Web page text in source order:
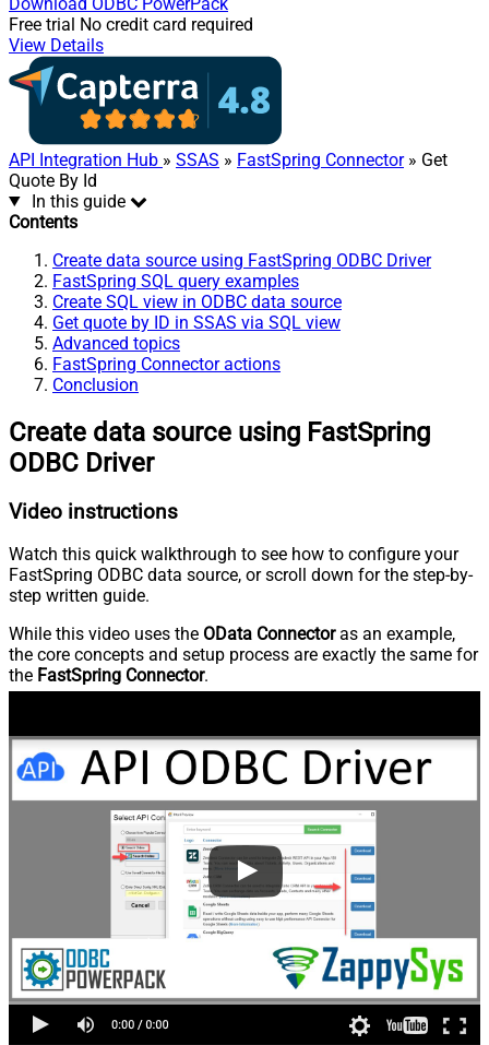
Free trial No credit card required
View Details
API Integration Hub » SSAS » FastSpring Connector» Get
Quote By Id
In this guide
Contents
Create data source using FastSpring ODBC Driver
FastSpring SQL query examples
Create SQL view in ODBC data source
Get quote by ID in SSAS via SQL view
Advanced topics
FastSpring Connector actions
Conclusion
Create data source using FastSpring
ODBC Driver
Video instructions
Watch this quick walkthrough to see how to configure your
FastSpring ODBC data source, or scroll down for the step-by-
step written guide.
While this video uses the OData Connectoras an example,
the core concepts and setup process are exactly the same for
the FastSpring Connector.